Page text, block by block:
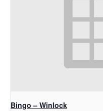
Bingo – Winlock